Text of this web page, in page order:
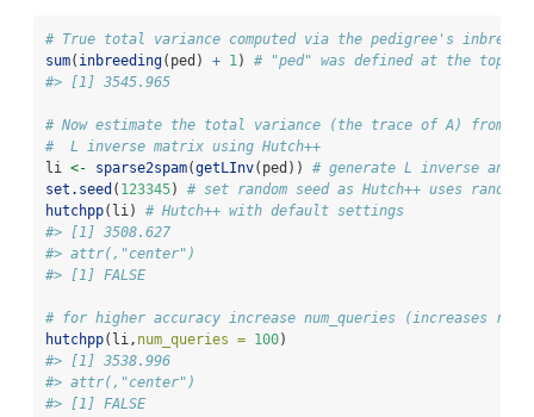
# True total variance computed via the pedigree's
sum( inbreeding(ped) + 1 ) # "ped" was defined at the top
#> [1] 3545.965
# Now estimate the total variance (the trace of A) from
#  L inverse matrix using Hutch++
li <- sparse2spam(getLInv(ped)) # generate L inverse and
set.seed ( 123345) # set random seed as Hutch++ uses random
hutchpp(li) # Hutch++ with default settings
#> [1] 3508.627
#> attr(,"center")
#> [1] FALSE
# for higher accuracy increase num_queries (increases
hutchpp(li, num_queries = 100)
#> [1] 3538.996
#> attr(,"center")
#> [1] FALSE